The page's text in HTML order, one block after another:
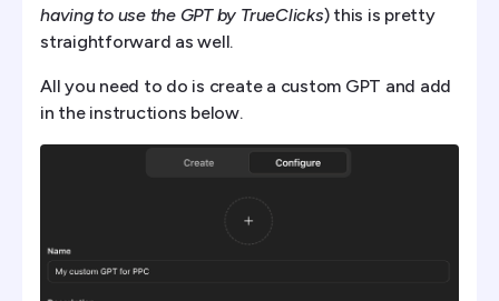
having to use the GPT by TrueClicks) this is pretty
straightforward as well.
All you need to do is create a custom GPT and add
in the instructions below.